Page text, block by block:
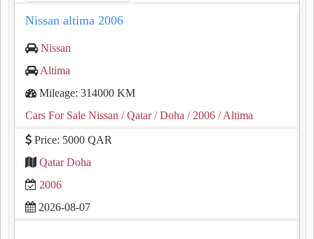
Nissan altima 2006
Nissan
Altima
Mileage: 314000 KM
Cars For Sale Nissan / Qatar/ Doha / 2006 / Altima
Price: 5000 QAR
Qatar Doha
2006
2026-08-07